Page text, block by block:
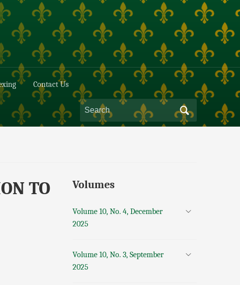
Contact Us
TO
Volumes
Volume 10, No. 4, December
2025
Volume 10, No. 3, September
2025